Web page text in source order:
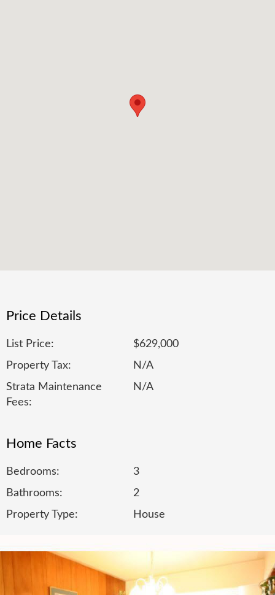
Price Details
List Price:
$629,000
Property Tax:
N/A
Strata Maintenance
Fees:
N/A
Home Facts
Bedrooms:
3
Bathrooms:
2
Property Type:
House